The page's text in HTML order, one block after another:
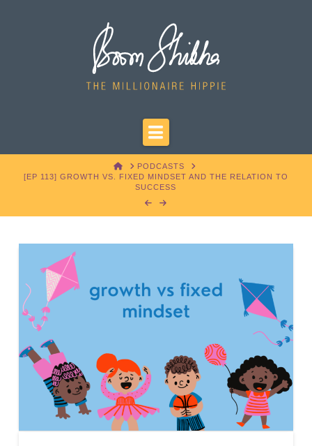
Navigation
HOMEPODCASTS
[EP 113] GROWTH VS. FIXED MINDSET AND THE RELATION TO
SUCCESS